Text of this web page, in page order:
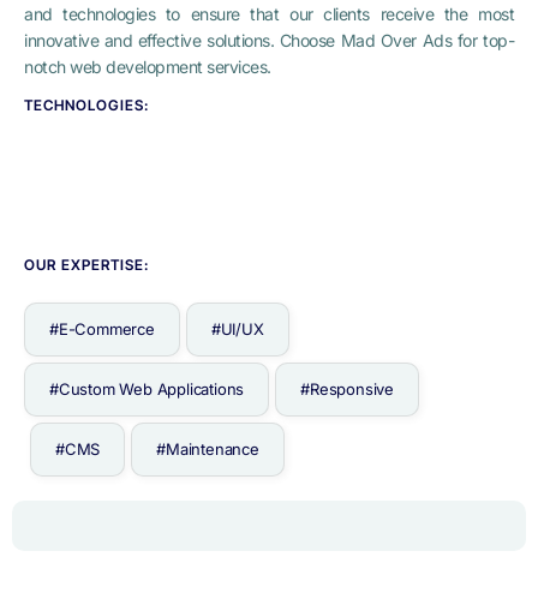
and technologies to ensure that our clients receive the most
innovative and effective solutions. Choose Mad Over Ads for top-
notch web development services.
TECHNOLOGIES:
OUR EXPERTISE:
#E-Commerce #UI/UX
#Custom Web Applications #Responsive
#CMS #Maintenance